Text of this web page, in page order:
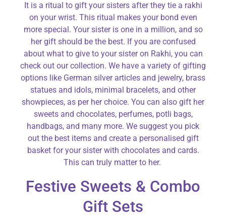
It is a ritual to gift your sisters after they tie a rakhi
on your wrist. This ritual makes your bond even
more special. Your sister is one in a million, and so
her gift should be the best. If you are confused
about what to give to your sister on Rakhi, you can
check out our collection. We have a variety of gifting
options like German silver articles and jewelry, brass
statues and idols, minimal bracelets, and other
showpieces, as per her choice. You can also gift her
sweets and chocolates, perfumes, potli bags,
handbags, and many more. We suggest you pick
out the best items and create a personalised gift
basket for your sister with chocolates and cards.
This can truly matter to her.
Festive Sweets & Combo
Gift Sets